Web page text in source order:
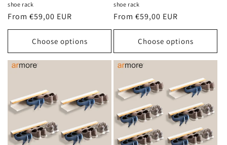
shoe rack
Regular
price
From €59,00 EUR
Choose options
shoe rack
Regular
price
From €59,00 EUR
Choose options